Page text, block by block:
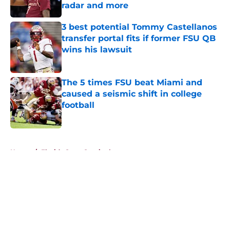
radar and more
Published by on Invalid Date
3 best potential Tommy Castellanos
transfer portal fits if former FSU QB
wins his lawsuit
Published by on Invalid Date
The 5 times FSU beat Miami and
caused a seismic shift in college
football
Published by on Invalid Date
Home / Florida State Seminoles news